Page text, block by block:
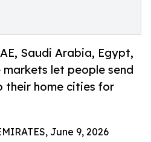
Saudi Arabia, Egypt,
let people send
their home cities for
June 9, 2026